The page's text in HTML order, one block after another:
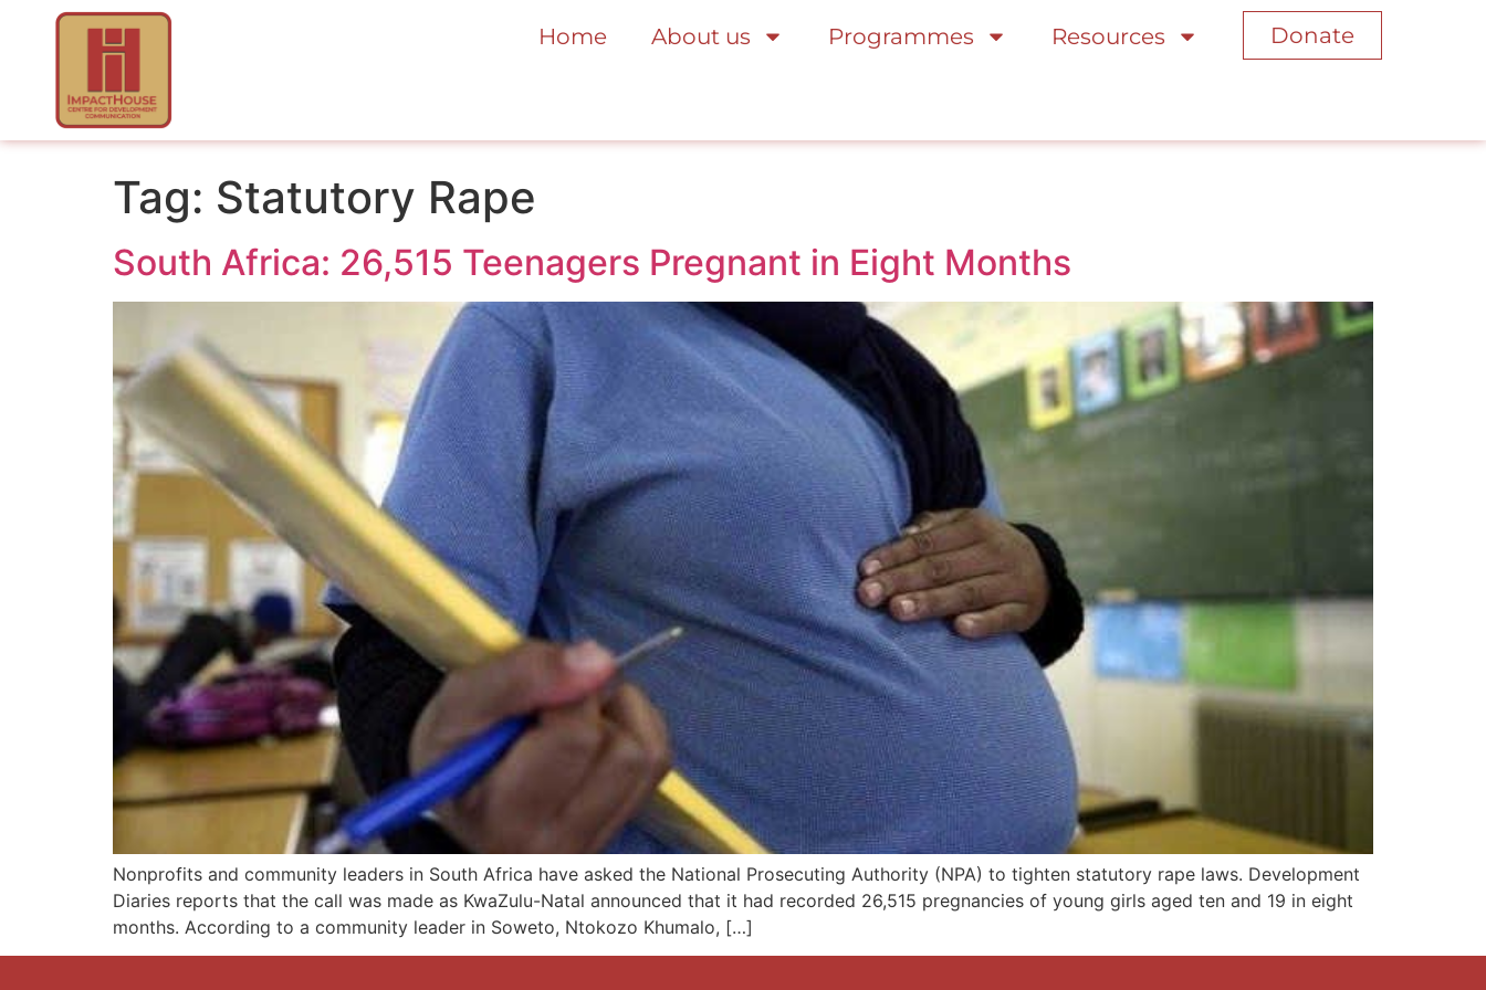
Home About us Programmes Resources Donate
Tag: Statutory Rape
South Africa: 26,515 Teenagers Pregnant in Eight Months
Nonprofits and community leaders in South Africa have asked the National Prosecuting Authority (NPA) to tighten statutory rape laws. Development
Diaries reports that the call was made as KwaZulu-Natal announced that it had recorded 26,515 pregnancies of young girls aged ten and 19 in eight
months. According to a community leader in Soweto, Ntokozo Khumalo, […]